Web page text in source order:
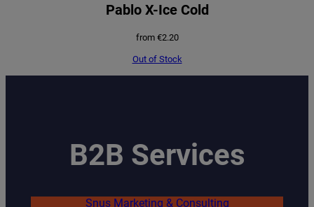
Pablo X-Ice Cold
from €2.20
Out of Stock
B2B Services
Snus Marketing & Consulting